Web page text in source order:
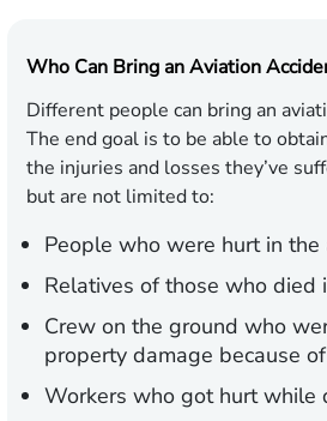
Who Can Bring an Aviation
Different people can bring an
The end goal is to be able to
the injuries and losses they’ve
but are not limited to:
People who were hurt in the
Relatives of those who died
Crew on the ground who
property damage because
Workers who got hurt while